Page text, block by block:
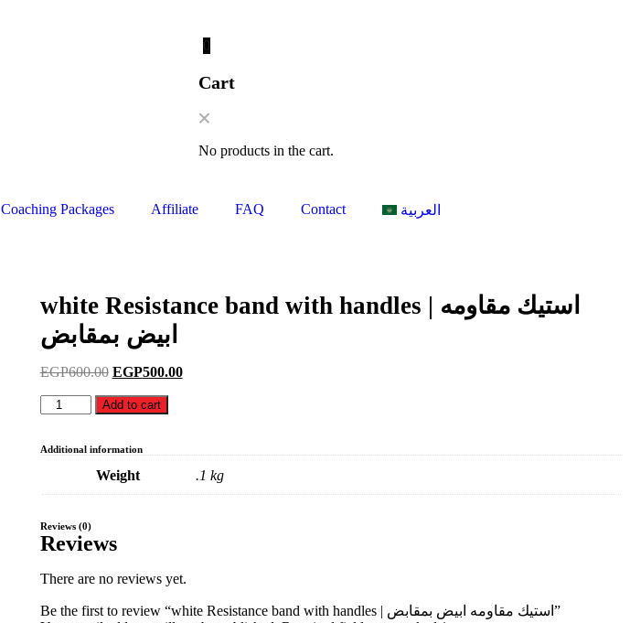
0
Cart
No products in the cart.
Coaching Packages Affiliate FAQ Contact العربية
white Resistance band with handles | استيك مقاومه
ابيض بمقابض
EGP600.00 EGP500.00
Add to cart
Additional information
Weight .1 kg
Reviews (0)
Reviews
There are no reviews yet.
Be the first to review “white Resistance band with handles | استيك مقاومه ابيض بمقابض”